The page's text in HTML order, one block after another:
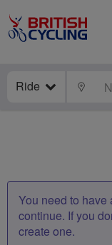
Ride
You need to have
continue. If you
create one.